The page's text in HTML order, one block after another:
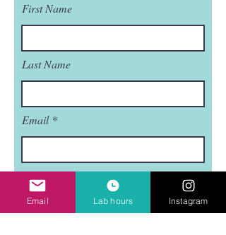
First Name
Last Name
Email
Subject
Email Lab hours Instagram